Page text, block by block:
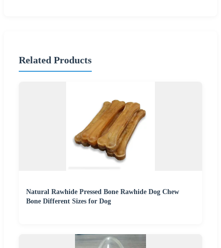
Related Products
Natural Rawhide Pressed Bone Rawhide Dog Chew
Bone Different Sizes for Dog